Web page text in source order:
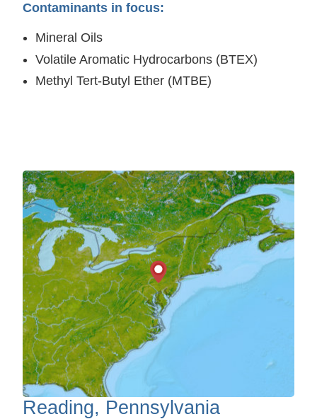
Contaminants in focus:
Mineral Oils
Volatile Aromatic Hydrocarbons (BTEX)
Methyl Tert-Butyl Ether (MTBE)
Reading, Pennsylvania